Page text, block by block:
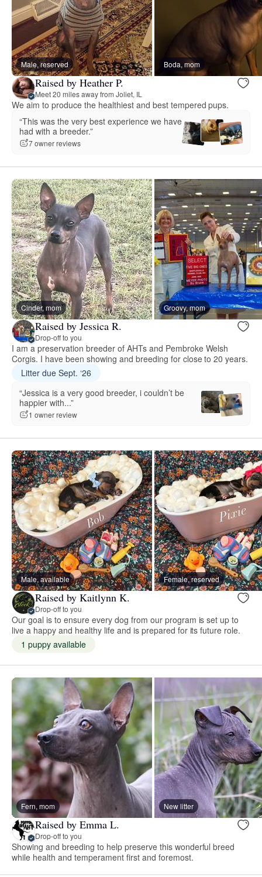
Male, reserved Boda, mom
Raised by Heather P.
Meet 20 miles away from Joliet, IL
We aim to produce the healthiest and best tempered pups.
“This was the very best experience we have
had with a breeder.”
7 owner reviews
Cinder, mom Groovy, mom
Raised by Jessica R.
Drop-off to you
I am a preservation breeder of AHTs and Pembroke Welsh
Corgis. I have been showing and breeding for close to 20 years.
Litter due Sept. ‘26
“Jessica is a very good breeder, i couldn’t be
happier with...”
1 owner review
Male, available Female, reserved
Raised by Kaitlynn K.
Drop-off to you
Our goal is to ensure every dog from our program is set up to
live a happy and healthy life and is prepared for its future role.
1 puppy available
Fern, mom New litter
Raised by Emma L.
Drop-off to you
Showing and breeding to help preserve this wonderful breed
while health and temperament first and foremost.